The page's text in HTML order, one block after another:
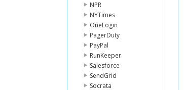
NPR
NYTimes
OneLogin
PagerDuty
PayPal
RunKeeper
Salesforce
SendGrid
Socrata